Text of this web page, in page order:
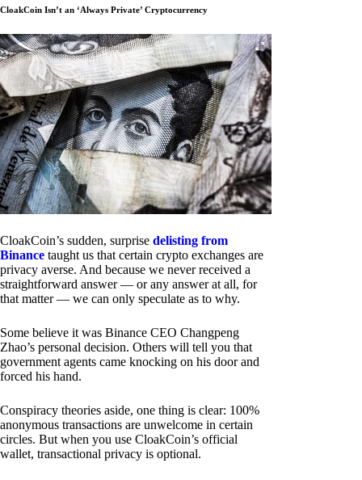
CloakCoin Isn’t an ‘Always Private’ Cryptocurrency
CloakCoin’s sudden, surprise delisting from
Binance taught us that certain crypto exchanges are
privacy averse. And because we never received a
straightforward answer — or any answer at all, for
that matter — we can only speculate as to why.
Some believe it was Binance CEO Changpeng
Zhao’s personal decision. Others will tell you that
government agents came knocking on his door and
forced his hand.
Conspiracy theories aside, one thing is clear: 100%
anonymous transactions are unwelcome in certain
circles. But when you use CloakCoin’s official
wallet, transactional privacy is optional.